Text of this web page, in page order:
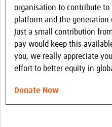
organisation to contribute
platform and the generation
Just a small contribution
pay would keep this
you, we really appreciate
effort to better equity in
Donate Now